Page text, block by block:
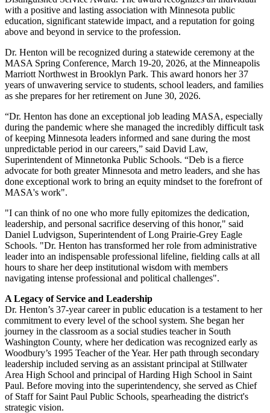
with a positive and lasting association with Minnesota public
education, significant statewide impact, and a reputation for going
above and beyond in service to the profession.
Dr. Henton will be recognized during a statewide ceremony at the
MASA Spring Conference, March 19-20, 2026, at the Minneapolis
Marriott Northwest in Brooklyn Park. This award honors her 37
years of unwavering service to students, school leaders, and families
as she prepares for her retirement on June 30, 2026.
“Dr. Henton has done an exceptional job leading MASA, especially
during the pandemic where she managed the incredibly difficult task
of keeping Minnesota leaders informed and sane during the most
unpredictable period in our careers,” said David Law,
Superintendent of Minnetonka Public Schools. “Deb is a fierce
advocate for both greater Minnesota and metro leaders, and she has
done exceptional work to bring an equity mindset to the forefront of
MASA's work".
"I can think of no one who more fully epitomizes the dedication,
leadership, and personal sacrifice deserving of this honor," said
Daniel Ludvigson, Superintendent of Long Prairie-Grey Eagle
Schools. "Dr. Henton has transformed her role from administrative
leader into an indispensable professional lifeline, fielding calls at all
hours to share her deep institutional wisdom with members
navigating intense professional and political challenges".
A Legacy of Service and Leadership
Dr. Henton’s 37-year career in public education is a testament to her
commitment to every level of the school system. She began her
journey in the classroom as a social studies teacher in South
Washington County, where her dedication was recognized early as
Woodbury’s 1995 Teacher of the Year. Her path through secondary
leadership included serving as an assistant principal at Stillwater
Area High School and principal of Harding High School in Saint
Paul. Before moving into the superintendency, she served as Chief
of Staff for Saint Paul Public Schools, spearheading the district's
strategic vision.